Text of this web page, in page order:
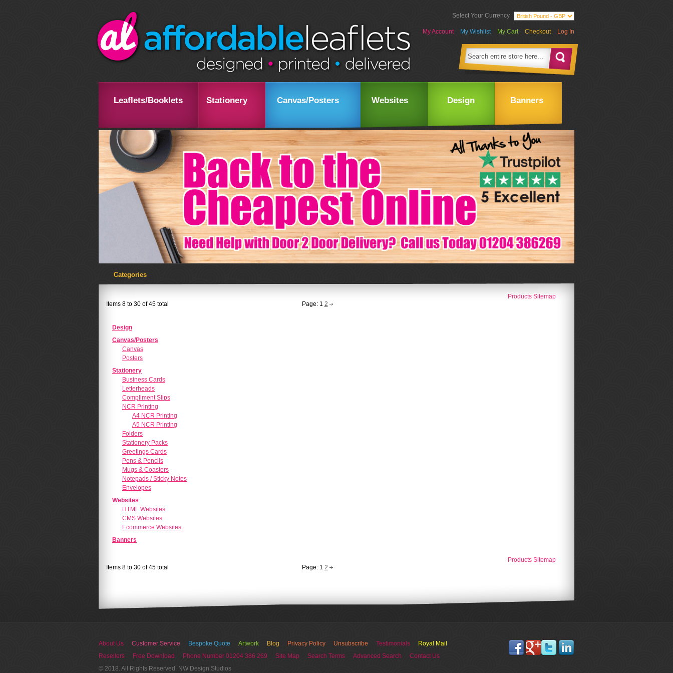
Select Your Currency
My Account My Wishlist My Cart Checkout Log In
Leaflets/Booklets Stationery Canvas/Posters Websites Design Banners
Categories
Products Sitemap
Items 8 to 30 of 45 total
Page: 1 2
Design
Canvas/Posters
Canvas
Posters
Stationery
Business Cards
Letterheads
Compliment Slips
NCR Printing
A4 NCR Printing
A5 NCR Printing
Folders
Stationery Packs
Greetings Cards
Pens & Pencils
Mugs & Coasters
Notepads / Sticky Notes
Envelopes
Websites
HTML Websites
CMS Websites
Ecommerce Websites
Banners
Products Sitemap
Items 8 to 30 of 45 total
Page: 1 2
About Us Customer Service Bespoke Quote Artwork Blog Privacy Policy Unsubscribe Testimonials
Royal Mail
Resellers
Free Download Phone Number 01204 386 269 Site Map Search Terms Advanced Search
Contact Us
© 2018. All Rights Reserved. NW Design Studios